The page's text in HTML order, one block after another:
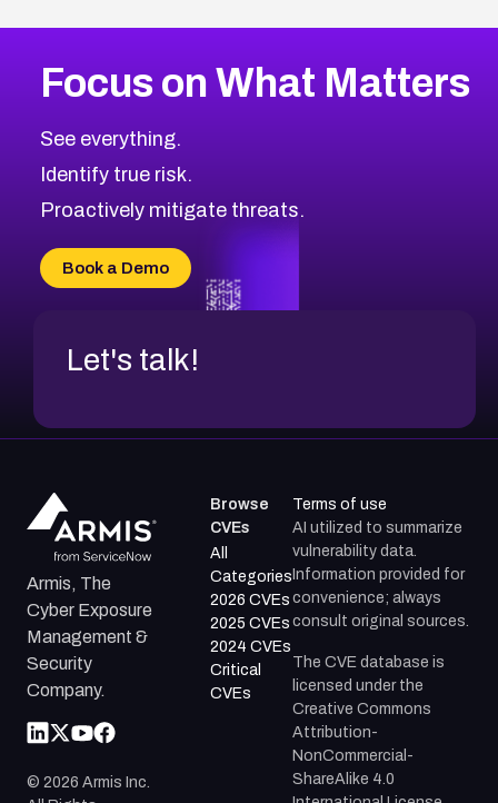
Focus on What Matters
See everything.
Identify true risk.
Proactively mitigate threats.
Book a Demo
Let's talk!
Armis, The
Cyber Exposure
Management &
Security
Company.
© 2026 Armis Inc.
Browse
CVEs
All
Categories
2026 CVEs
2025 CVEs
2024 CVEs
Critical
CVEs
Terms of use
AI utilized to summarize
vulnerability data.
Information provided for
convenience; always
consult original sources.
The CVE database is
licensed under the
Creative Commons
Attribution-
NonCommercial-
ShareAlike 4.0